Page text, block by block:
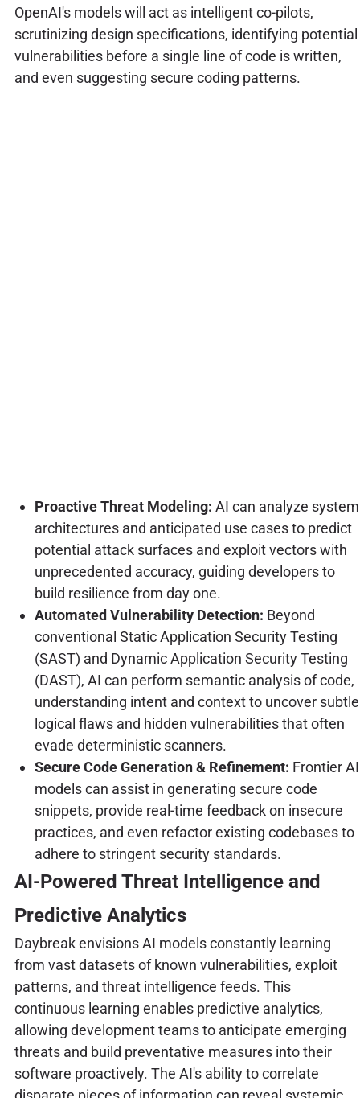
OpenAI's models will act as intelligent co-pilots,
scrutinizing design specifications, identifying potential
vulnerabilities before a single line of code is written,
and even suggesting secure coding patterns.
Proactive Threat Modeling: AI can analyze system
architectures and anticipated use cases to predict
potential attack surfaces and exploit vectors with
unprecedented accuracy, guiding developers to
build resilience from day one.
Automated Vulnerability Detection: Beyond
conventional Static Application Security Testing
(SAST) and Dynamic Application Security Testing
(DAST), AI can perform semantic analysis of code,
understanding intent and context to uncover subtle
logical flaws and hidden vulnerabilities that often
evade deterministic scanners.
Secure Code Generation & Refinement: Frontier AI
models can assist in generating secure code
snippets, provide real-time feedback on insecure
practices, and even refactor existing codebases to
adhere to stringent security standards.
AI-Powered Threat Intelligence and
Predictive Analytics
Daybreak envisions AI models constantly learning
from vast datasets of known vulnerabilities, exploit
patterns, and threat intelligence feeds. This
continuous learning enables predictive analytics,
allowing development teams to anticipate emerging
threats and build preventative measures into their
software proactively. The AI's ability to correlate